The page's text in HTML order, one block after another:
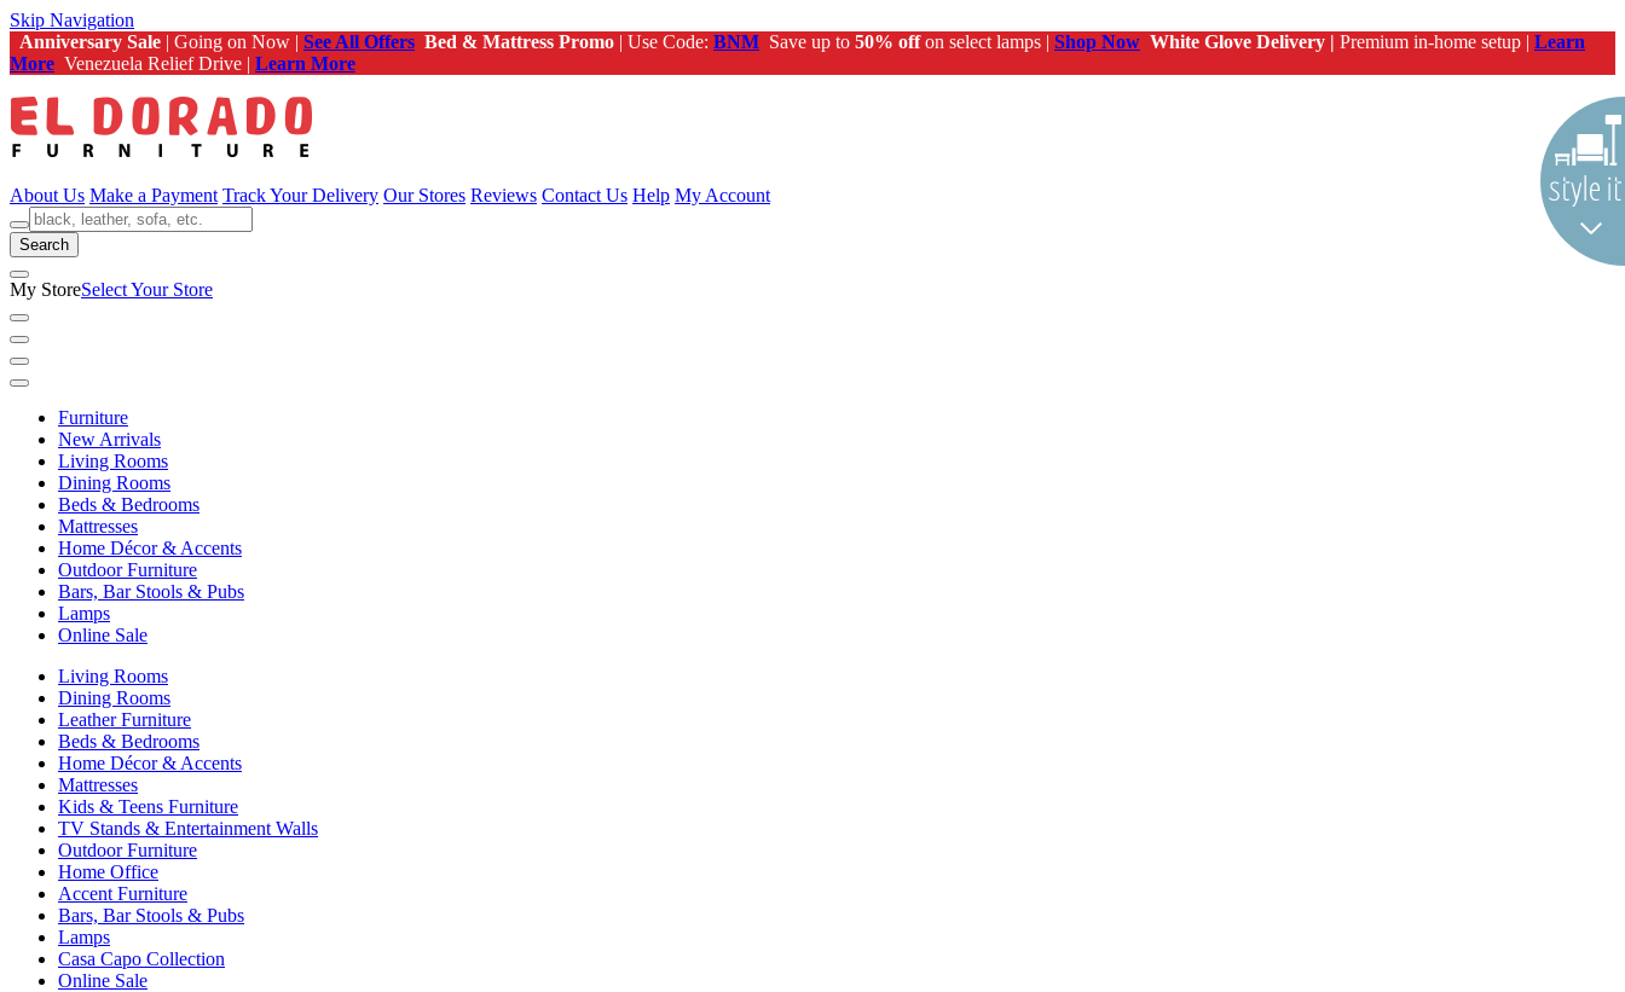
Skip Navigation
Anniversary Sale | Going on Now | See All Offers Bed & Mattress Promo | Use Code: BNM Save up to 50% offon select lamps | Shop Now White Glove Delivery | Premium in-home setup | Learn
More Venezuela Relief Drive | Learn More
About Us Make a Payment Track Your Delivery Our Stores Reviews Contact Us Help My Account
Search
My StoreSelect Your Store
Furniture
New Arrivals
Living Rooms
Dining Rooms
Beds & Bedrooms
Mattresses
Home Décor & Accents
Outdoor Furniture
Bars, Bar Stools & Pubs
Lamps
Online Sale
Living Rooms
Dining Rooms
Leather Furniture
Beds & Bedrooms
Home Décor & Accents
Mattresses
Kids & Teens Furniture
TV Stands & Entertainment Walls
Outdoor Furniture
Home Office
Accent Furniture
Bars, Bar Stools & Pubs
Lamps
Casa Capo Collection
Online Sale